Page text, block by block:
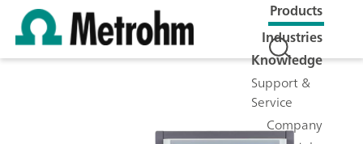
Products
Industries
Knowledge
Support &
Service
Company